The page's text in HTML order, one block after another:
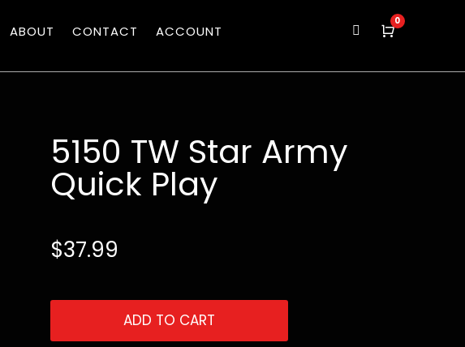
ABOUT CONTACT ACCOUNT  Cart
0
5150 TW Star Army
Quick Play
$37.99
ADD TO CART